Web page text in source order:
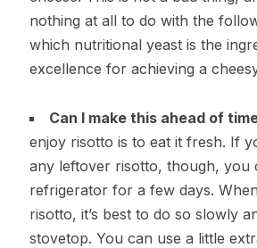
nothing at all to do with the
which nutritional yeast is the
excellence for achieving a
Can I make this ahead of
enjoy risotto is to eat it fresh. If
any leftover risotto, though, you
refrigerator for a few days.
risotto, it’s best to do so slowly
stovetop. You can use a little